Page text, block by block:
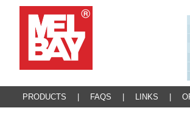
PRODUCTS FAQS LINKS